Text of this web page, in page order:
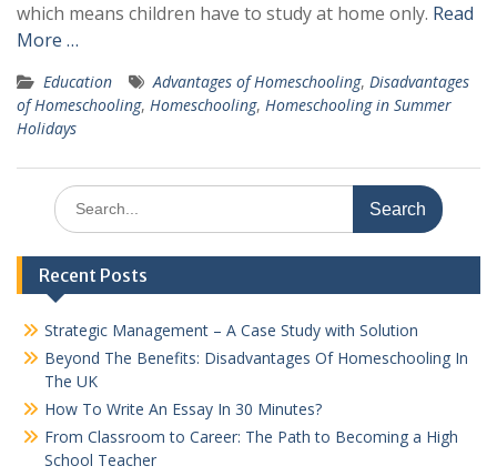
which means children have to study at home only. Read
More …
Education Advantages of Homeschooling, Disadvantages
of Homeschooling, Homeschooling, Homeschooling in Summer
Holidays
Search
for:
Recent Posts
Strategic Management – A Case Study with Solution
Beyond The Benefits: Disadvantages Of Homeschooling In
The UK
How To Write An Essay In 30 Minutes?
From Classroom to Career: The Path to Becoming a High
School Teacher